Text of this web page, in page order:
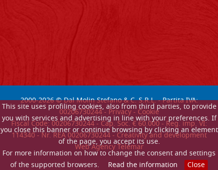
This site uses profiling cookies, also from third parties, to provide
you with services and advertising in line with your preferences. If
you close this banner or continue browsing by clicking an element
of the page, you accept its use.
For more information on how to change the consent and settings
of the supported browsers.
Read the information Close
2000-2026© Dal Molin Stefano & C. S.R.L. - Partita IVA:
00206730244 -Privacy-Cookie
Fiscal Code: 00206730244 - Cap. Soc. € 60.000 - Reg. imp. VI:
114340 - Nr. REA 00206730244 - Creativity and development
Web Agency Telemar